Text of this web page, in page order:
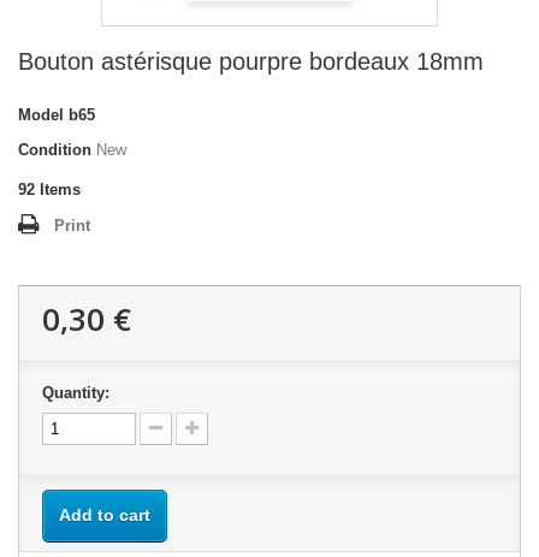
Bouton astérisque pourpre bordeaux 18mm
Model
b65
Condition New
92 Items
Print
0,30 €
Quantity:
Add to cart